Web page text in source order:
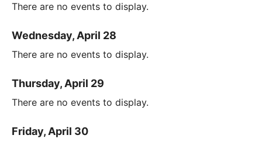
There are no events to display.
Wednesday, April 28
There are no events to display.
Thursday, April 29
There are no events to display.
Friday, April 30